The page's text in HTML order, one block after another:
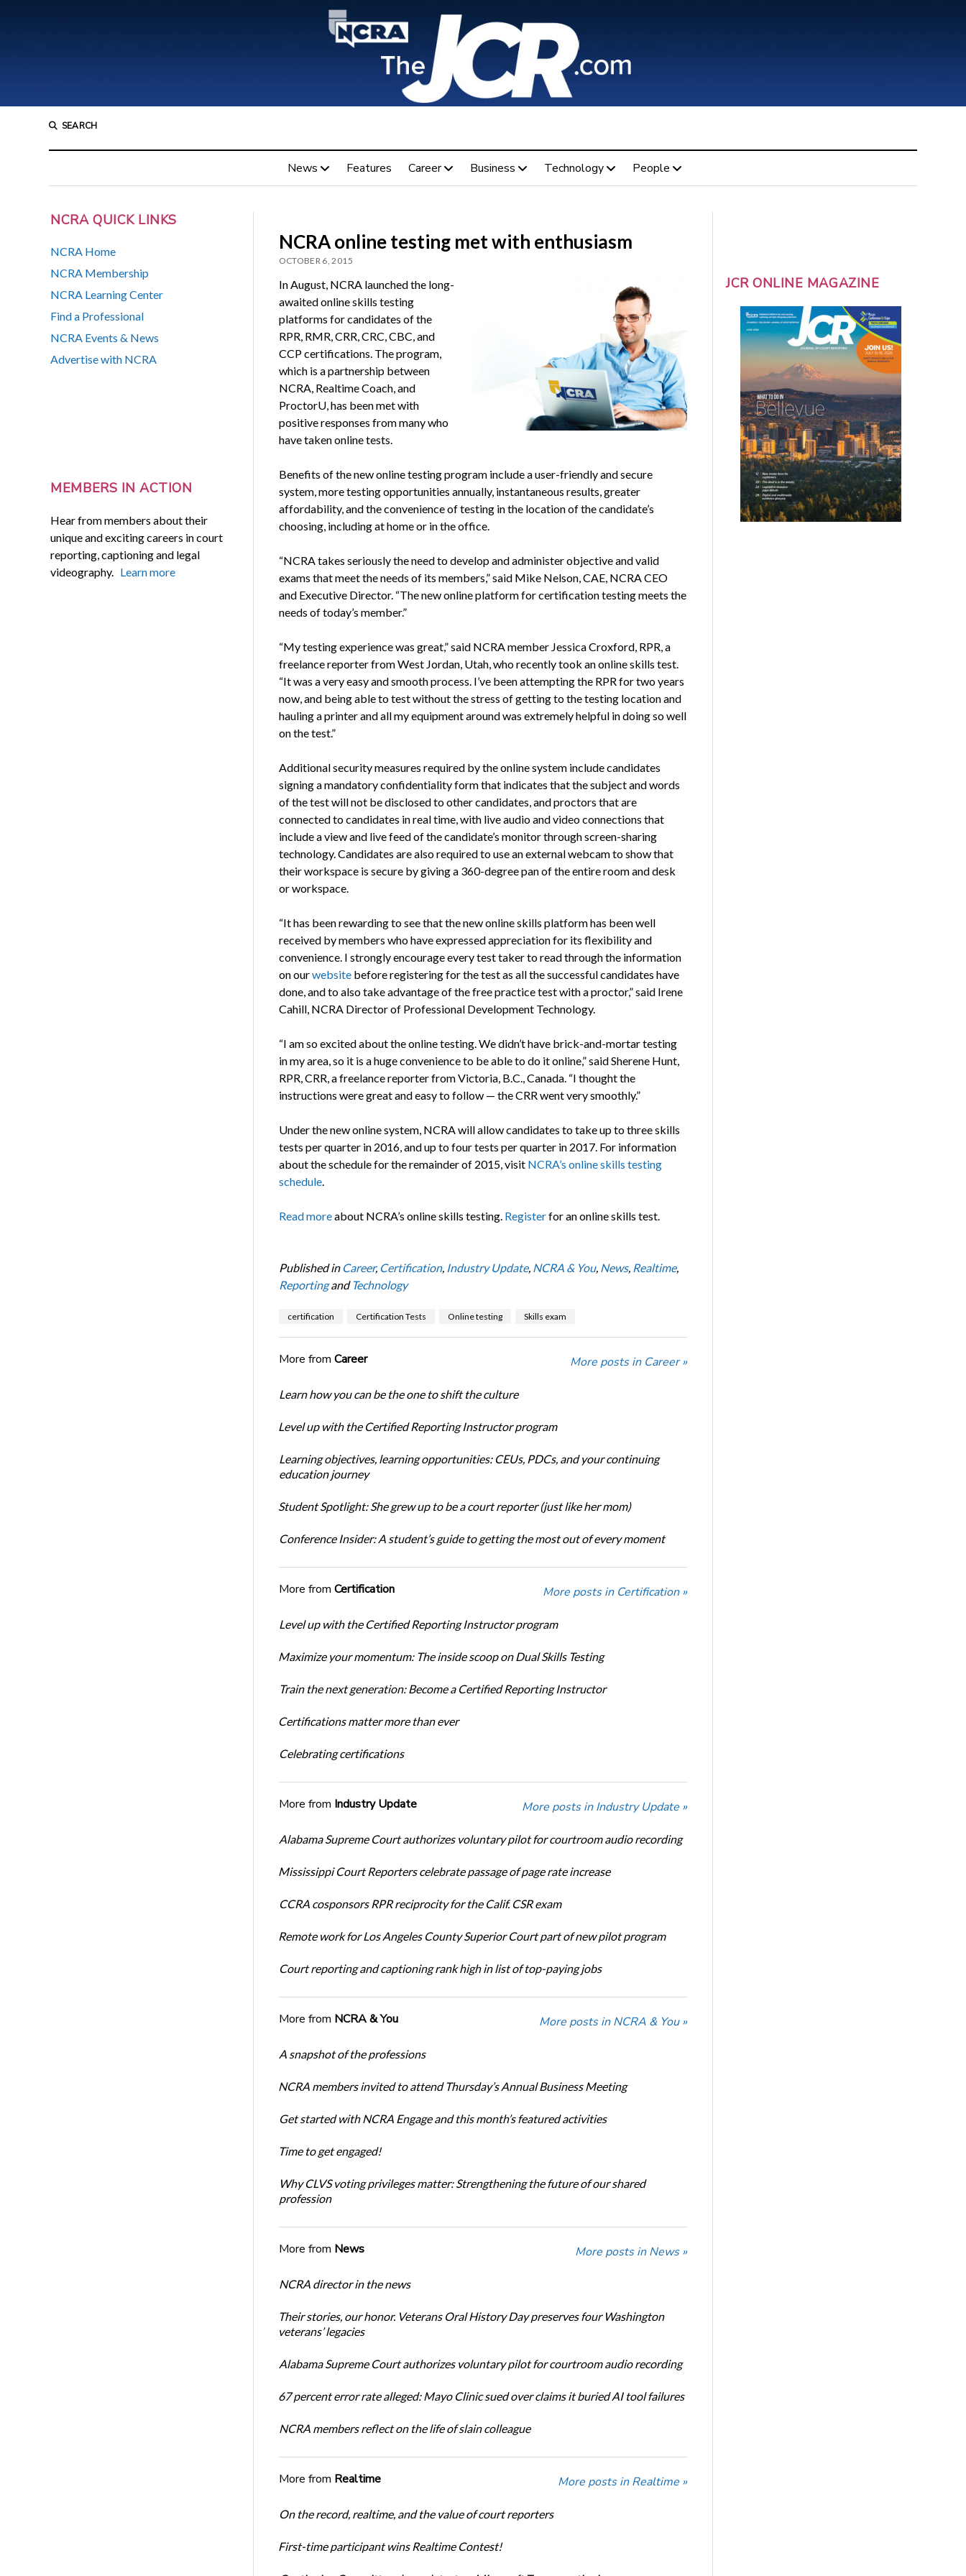
SEARCH
News Features Career Business Technology People
NCRA QUICK LINKS
NCRA Home
NCRA Membership
NCRA Learning Center
Find a Professional
NCRA Events & News
Advertise with NCRA
MEMBERS IN ACTION
Hear from members about their
unique and exciting careers in court
reporting, captioning and legal
videography. Learn more
NCRA online testing met with enthusiasm
OCTOBER 6, 2015
In August, NCRA launched the long-
awaited online skills testing
platforms for candidates of the
RPR, RMR, CRR, CRC, CBC, and
CCP certifications. The program,
which is a partnership between
NCRA, Realtime Coach, and
ProctorU, has been met with
positive responses from many who
have taken online tests.
Benefits of the new online testing program include a user-friendly and secure
system, more testing opportunities annually, instantaneous results, greater
affordability, and the convenience of testing in the location of the candidate’s
choosing, including at home or in the office.
“NCRA takes seriously the need to develop and administer objective and valid
exams that meet the needs of its members,” said Mike Nelson, CAE, NCRA CEO
and Executive Director. “The new online platform for certification testing meets the
needs of today’s member.”
“My testing experience was great,” said NCRA member Jessica Croxford, RPR, a
freelance reporter from West Jordan, Utah, who recently took an online skills test.
“It was a very easy and smooth process. I’ve been attempting the RPR for two years
now, and being able to test without the stress of getting to the testing location and
hauling a printer and all my equipment around was extremely helpful in doing so well
on the test.”
Additional security measures required by the online system include candidates
signing a mandatory confidentiality form that indicates that the subject and words
of the test will not be disclosed to other candidates, and proctors that are
connected to candidates in real time, with live audio and video connections that
include a view and live feed of the candidate’s monitor through screen-sharing
technology. Candidates are also required to use an external webcam to show that
their workspace is secure by giving a 360-degree pan of the entire room and desk
or workspace.
“It has been rewarding to see that the new online skills platform has been well
received by members who have expressed appreciation for its flexibility and
convenience. I strongly encourage every test taker to read through the information
on ourwebsitebefore registering for the test as all the successful candidates have
done, and to also take advantage of the free practice test with a proctor,” said Irene
Cahill, NCRA Director of Professional Development Technology.
“I am so excited about the online testing. We didn’t have brick-and-mortar testing
in my area, so it is a huge convenience to be able to do it online,” said Sherene Hunt,
RPR, CRR, a freelance reporter from Victoria, B.C., Canada. “I thought the
instructions were great and easy to follow — the CRR went very smoothly.”
Under the new online system, NCRA will allow candidates to take up to three skills
tests per quarter in 2016, and up to four tests per quarter in 2017. For information
about the schedule for the remainder of 2015, visit NCRA’s online skills testing
schedule.
Read moreabout NCRA’s online skills testing. Registerfor an online skills test.
Published in Career, Certification, Industry Update, NCRA & You, News, Realtime,
ReportingandTechnology
certification Certification Tests Online testing Skills exam
More from Career More posts in Career »
Learn how you can be the one to shift the culture
Level up with the Certified Reporting Instructor program
Learning objectives, learning opportunities: CEUs, PDCs, and your continuing
education journey
Student Spotlight: She grew up to be a court reporter (just like her mom)
Conference Insider: A student’s guide to getting the most out of every moment
More from Certification More posts in Certification »
Level up with the Certified Reporting Instructor program
Maximize your momentum: The inside scoop on Dual Skills Testing
Train the next generation: Become a Certified Reporting Instructor
Certifications matter more than ever
Celebrating certifications
More from Industry Update More posts in Industry Update »
Alabama Supreme Court authorizes voluntary pilot for courtroom audio recording
Mississippi Court Reporters celebrate passage of page rate increase
CCRA cosponsors RPR reciprocity for the Calif. CSR exam
Remote work for Los Angeles County Superior Court part of new pilot program
Court reporting and captioning rank high in list of top-paying jobs
More from NCRA & You More posts in NCRA & You »
A snapshot of the professions
NCRA members invited to attend Thursday’s Annual Business Meeting
Get started with NCRA Engage and this month’s featured activities
Time to get engaged!
Why CLVS voting privileges matter: Strengthening the future of our shared
profession
More from News More posts in News »
NCRA director in the news
Their stories, our honor. Veterans Oral History Day preserves four Washington
veterans’ legacies
Alabama Supreme Court authorizes voluntary pilot for courtroom audio recording
67 percent error rate alleged: Mayo Clinic sued over claims it buried AI tool failures
NCRA members reflect on the life of slain colleague
More from Realtime More posts in Realtime »
On the record, realtime, and the value of court reporters
First-time participant wins Realtime Contest!
JCR ONLINE MAGAZINE